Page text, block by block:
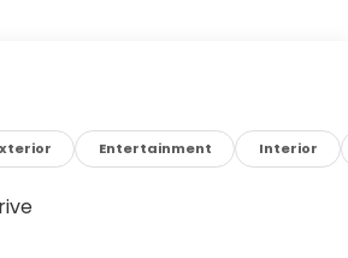
Entertainment Interior